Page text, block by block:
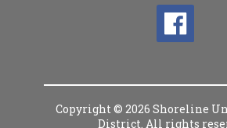
Copyright © 2026 Shoreline
District. All rights